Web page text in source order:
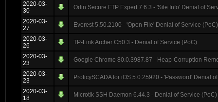
2020-03-
30
Odin Secure FTP Expert 7.6.3 - 'Site Info' Denial of
2020-03-
27
Everest 5.50.2100 - 'Open File' Denial of Service (PoC)
2020-03-
26
TP-Link Archer C50 3 - Denial of Service (PoC)
2020-03-
23
Google Chrome 80.0.3987.87 - Heap-Corruption
2020-03-
23
ProficySCADA for iOS 5.0.25920 - 'Password' Denial
2020-03-
18
Microtik SSH Daemon 6.44.3 - Denial of Service (PoC)